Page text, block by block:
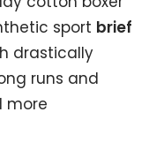
sport brief
drastically
runs and
more